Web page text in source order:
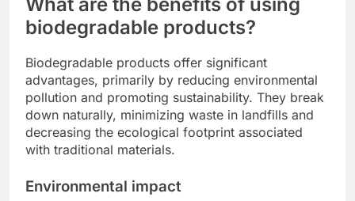
biodegradable products?
Biodegradable products offer significant
advantages, primarily by reducing environmental
pollution and promoting sustainability. They break
down naturally, minimizing waste in landfills and
decreasing the ecological footprint associated
with traditional materials.
Environmental impact